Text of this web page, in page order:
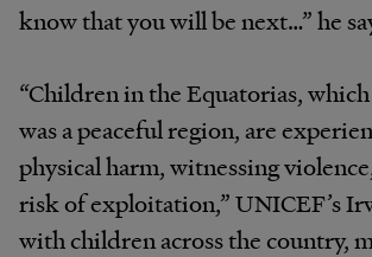
know that you will be next…” he
“Children in the Equatorias,
was a peaceful region, are
physical harm, witnessing
risk of exploitation,” UNICEF’s
with children across the country,